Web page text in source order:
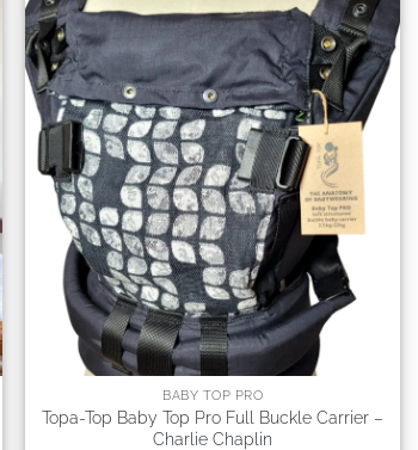
BABY TOP PRO
Topa-Top Baby Top Pro Full Buckle Carrier –
Charlie Chaplin